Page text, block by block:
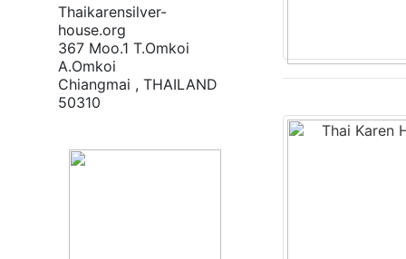
Thaikarensilver-
house.org
367 Moo.1 T.Omkoi
A.Omkoi
Chiangmai , THAILAND
50310